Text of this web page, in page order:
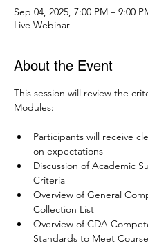
Sep 04, 2025, 7:00 PM – 9:00
Live Webinar
About the Event
This session will review the
Modules:
Participants will receive
on expectations
Discussion of Academic
Criteria
Overview of General
Collection List
Overview of CDA
Standards to Meet